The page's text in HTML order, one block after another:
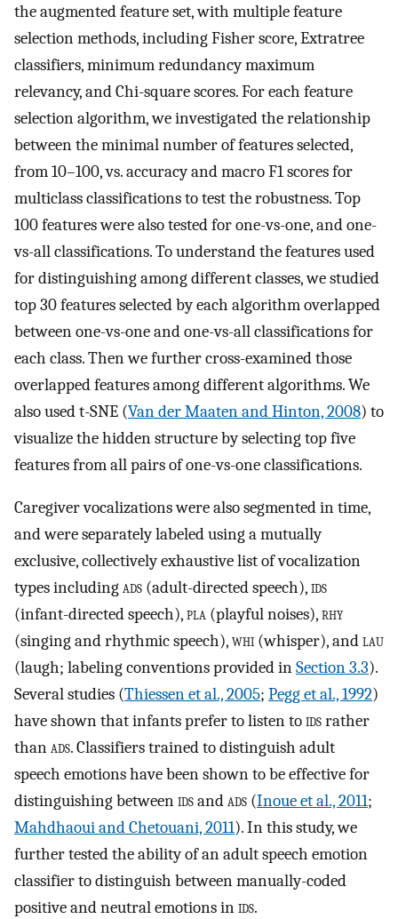
the augmented feature set, with multiple feature
selection methods, including Fisher score, Extratree
classifiers, minimum redundancy maximum
relevancy, and Chi-square scores. For each feature
selection algorithm, we investigated the relationship
between the minimal number of features selected,
from 10–100, vs. accuracy and macro F1 scores for
multiclass classifications to test the robustness. Top
100 features were also tested for one-vs-one, and one-
vs-all classifications. To understand the features used
for distinguishing among different classes, we studied
top 30 features selected by each algorithm overlapped
between one-vs-one and one-vs-all classifications for
each class. Then we further cross-examined those
overlapped features among different algorithms. We
also used t-SNE (Van der Maaten and Hinton, 2008) to
visualize the hidden structure by selecting top five
features from all pairs of one-vs-one classifications.
Caregiver vocalizations were also segmented in time,
and were separately labeled using a mutually
exclusive, collectively exhaustive list of vocalization
types includingads (adult-directed speech),ids
(infant-directed speech),pla (playful noises),rhy
(singing and rhythmic speech),whi (whisper), andlau
(laugh; labeling conventions provided inSection 3.3).
Several studies (Thiessen et al., 2005; Pegg et al., 1992)
have shown that infants prefer to listen toidsrather
thanads. Classifiers trained to distinguish adult
speech emotions have been shown to be effective for
distinguishing betweenidsandads (Inoue et al., 2011;
Mahdhaoui and Chetouani, 2011). In this study, we
further tested the ability of an adult speech emotion
classifier to distinguish between manually-coded
positive and neutral emotions inids.